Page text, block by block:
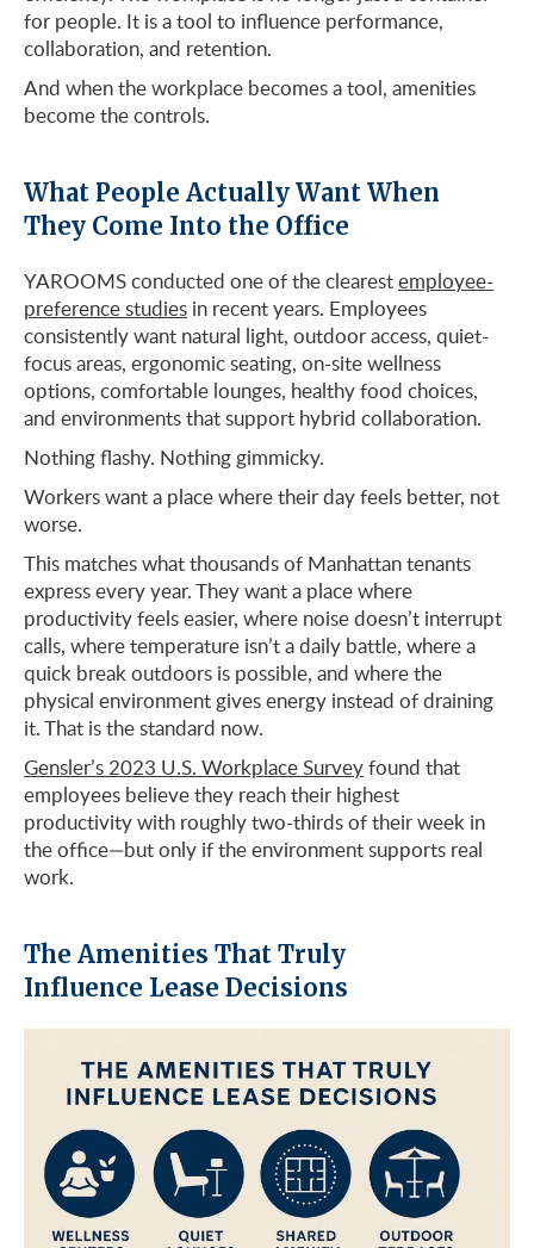
for people. It is a tool to influence performance,
collaboration, and retention.
And when the workplace becomes a tool, amenities
become the controls.
What People Actually Want When
They Come Into the Office
YAROOMS conducted one of the clearestemployee-
preference studies in recent years. Employees
consistently want natural light, outdoor access, quiet-
focus areas, ergonomic seating, on-site wellness
options, comfortable lounges, healthy food choices,
and environments that support hybrid collaboration.
Nothing flashy. Nothing gimmicky.
Workers want a place where their day feels better, not
worse.
This matches what thousands of Manhattan tenants
express every year. They want a place where
productivity feels easier, where noise doesn’t interrupt
calls, where temperature isn’t a daily battle, where a
quick break outdoors is possible, and where the
physical environment gives energy instead of draining
it. That is the standard now.
Gensler’s 2023 U.S. Workplace Surveyfound that
employees believe they reach their highest
productivity with roughly two-thirds of their week in
the office—but only if the environment supports real
work.
The Amenities That Truly
Influence Lease Decisions